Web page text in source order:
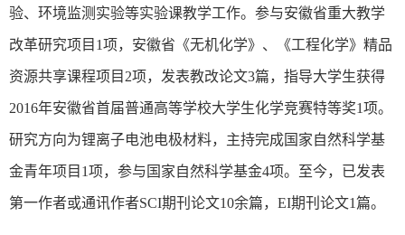
验、环境监测实验等实验课教学工作。参与安徽省重大教学
改革研究项目 1项，安徽省《无机化学》、《工程化学》精品
资源共享课程项目2项，发表教改论文3篇，指导大学生获得
2016年安徽省首届普通高等学校大学生化学竞赛特等奖1项。
研究方向为锂离子电池电极材料，主持完成国家自然科学基
金青年项目 1项，参与国家自然科学基金4项。至今，已发表
第一作者或通讯作者SCI期刊论文10余篇， EI期刊论文1篇。